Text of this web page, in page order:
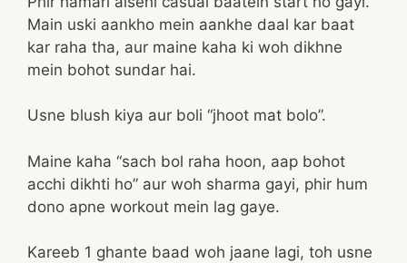
Main uski aankho mein aankhe daal kar baat
kar raha tha, aur maine kaha ki woh dikhne
mein bohot sundar hai.
Usne blush kiya aur boli “jhoot mat bolo”.
Maine kaha “sach bol raha hoon, aap bohot
acchi dikhti ho” aur woh sharma gayi, phir hum
dono apne workout mein lag gaye.
Kareeb 1 ghante baad woh jaane lagi, toh usne